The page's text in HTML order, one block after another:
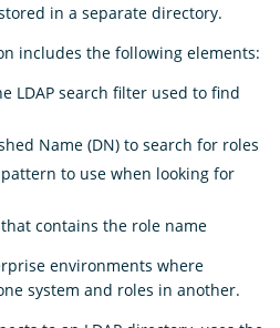
in a separate directory.
includes the following elements:
LDAP search filter used to find
Name (DN) to search for roles
to use when looking for
contains the role name
environments where
system and roles in another.